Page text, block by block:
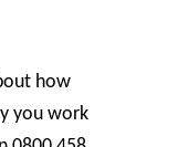
how
you work